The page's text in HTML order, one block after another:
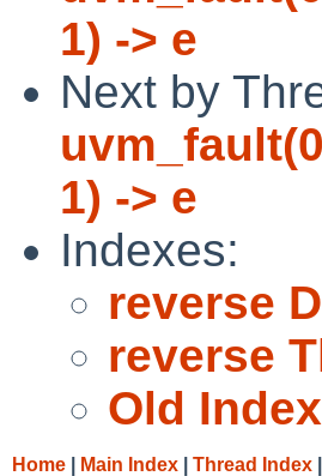
1) -> e
Next by
1) -> e
Indexes:
reverse
reverse
Old Index
Home Main Index Thread Index